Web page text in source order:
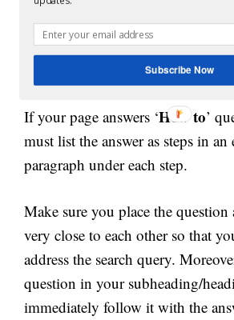
which can be a definition or
question. Finally, answer the
If your page answers ‘How to’
must list the answer as steps in
paragraph under each step.
Make sure you place the question
very close to each other so that
address the search query.
question in your subheading/
immediately follow it with the
Subscribe Now